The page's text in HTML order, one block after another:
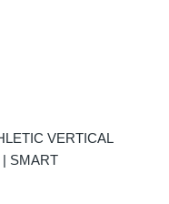
VERTICAL
SMART